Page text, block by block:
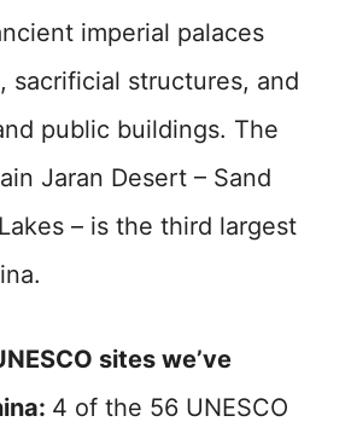
imperial palaces
sacrificial structures, and
public buildings. The
Jaran Desert – Sand
– is the third largest
sites we’ve
4 of the 56 UNESCO